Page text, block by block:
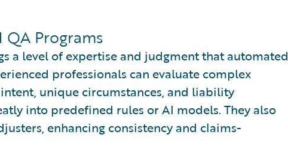
Programs
a level of expertise and judgment that automated
professionals can evaluate complex
unique circumstances, and liability
into predefined rules or AI models. They also
enhancing consistency and claims-